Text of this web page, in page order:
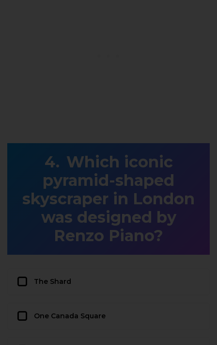
Which iconic
pyramid-shaped
skyscraper in London
was designed by
Renzo Piano?
The Shard
One Canada Square